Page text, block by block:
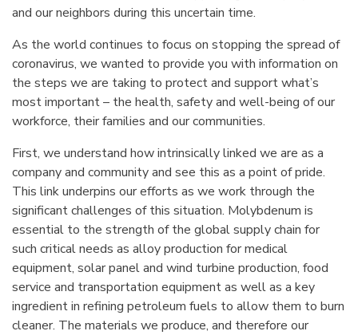
and our neighbors during this uncertain time.
As the world continues to focus on stopping the spread of
coronavirus, we wanted to provide you with information on
the steps we are taking to protect and support what’s
most important – the health, safety and well-being of our
workforce, their families and our communities.
First, we understand how intrinsically linked we are as a
company and community and see this as a point of pride.
This link underpins our efforts as we work through the
significant challenges of this situation. Molybdenum is
essential to the strength of the global supply chain for
such critical needs as alloy production for medical
equipment, solar panel and wind turbine production, food
service and transportation equipment as well as a key
ingredient in refining petroleum fuels to allow them to burn
cleaner. The materials we produce, and therefore our